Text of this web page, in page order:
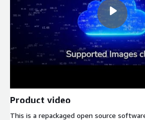
Product video
This is a repackaged open source